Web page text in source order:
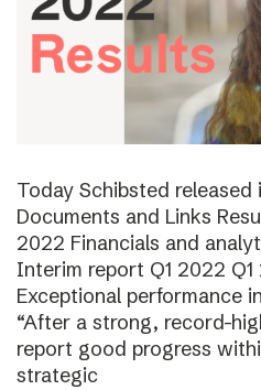
Today Schibsted
Documents and Links
2022 Financials and
Interim report Q1 2022
Exceptional performance
“After a strong, record-
report good progress
strategic